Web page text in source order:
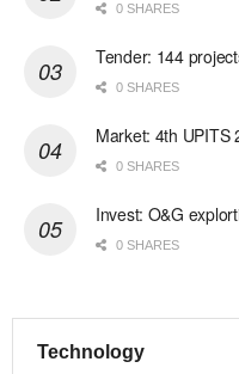
0 SHARES
Tender: 144
0 SHARES
Market: 4th UPITS
0 SHARES
Invest: O&G
0 SHARES
Technology